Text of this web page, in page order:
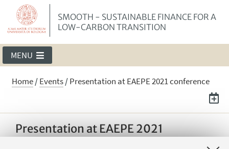
SMOOTH - SUSTAINABLE FINANCE FOR A
LOW-CARBON TRANSITION
MENU
Home/Events/Presentation at EAEPE 2021 conference
Presentation at EAEPE 2021